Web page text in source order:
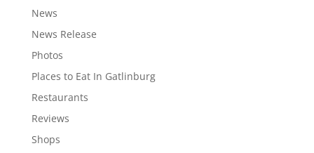
News
News Release
Photos
Places to Eat In Gatlinburg
Restaurants
Reviews
Shops